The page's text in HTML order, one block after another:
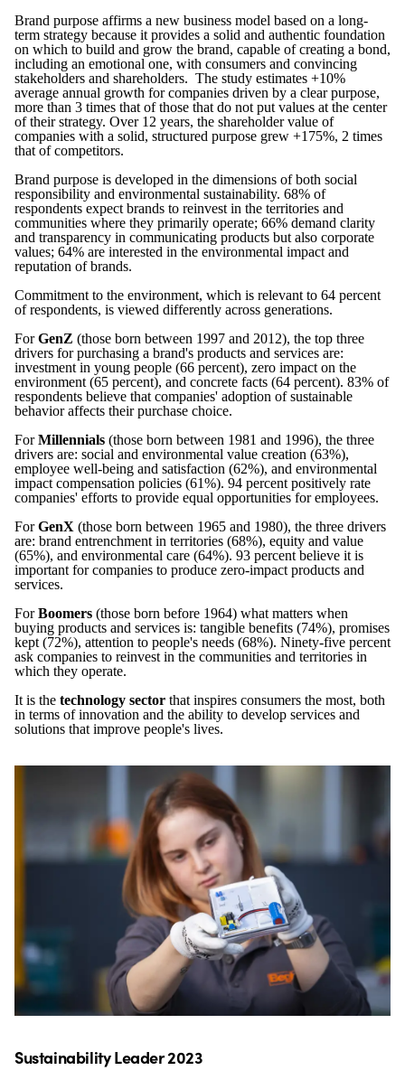
Brand purpose affirms a new business model based on a long-
term strategy because it provides a solid and authentic foundation
on which to build and grow the brand, capable of creating a bond,
including an emotional one, with consumers and convincing
stakeholders and shareholders. The study estimates +10%
average annual growth for companies driven by a clear purpose,
more than 3 times that of those that do not put values at the center
of their strategy. Over 12 years, the shareholder value of
companies with a solid, structured purpose grew +175%, 2 times
that of competitors.
Brand purpose is developed in the dimensions of both social
responsibility and environmental sustainability. 68% of
respondents expect brands to reinvest in the territories and
communities where they primarily operate; 66% demand clarity
and transparency in communicating products but also corporate
values; 64% are interested in the environmental impact and
reputation of brands.
Commitment to the environment, which is relevant to 64 percent
of respondents, is viewed differently across generations.
ForGenZ (those born between 1997 and 2012), the top three
drivers for purchasing a brand's products and services are:
investment in young people (66 percent), zero impact on the
environment (65 percent), and concrete facts (64 percent). 83% of
respondents believe that companies' adoption of sustainable
behavior affects their purchase choice.
ForMillennials (those born between 1981 and 1996), the three
drivers are: social and environmental value creation (63%),
employee well-being and satisfaction (62%), and environmental
impact compensation policies (61%). 94 percent positively rate
companies' efforts to provide equal opportunities for employees.
ForGenX (those born between 1965 and 1980), the three drivers
are: brand entrenchment in territories (68%), equity and value
(65%), and environmental care (64%). 93 percent believe it is
important for companies to produce zero-impact products and
services.
ForBoomers (those born before 1964) what matters when
buying products and services is: tangible benefits (74%), promises
kept (72%), attention to people's needs (68%). Ninety-five percent
ask companies to reinvest in the communities and territories in
which they operate.
It is the technology sector that inspires consumers the most, both
in terms of innovation and the ability to develop services and
solutions that improve people's lives.
Sustainability Leader 2023